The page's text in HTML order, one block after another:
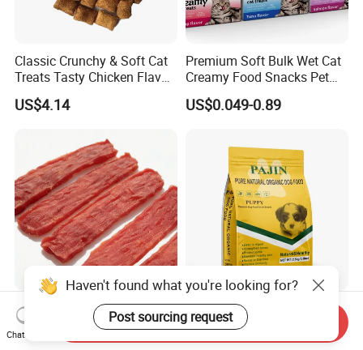
Classic Crunchy & Soft Cat
Treats Tasty Chicken Flavor
2.1oz (60g) Pet Snack
US$4.14
Premium Soft Bulk Wet Cat
Creamy Food Snacks Pet
Treats Manufacture
US$0.049-0.89
Premium Duck Slice Natural
Dog Treats--High Protein, No
Additives, Perfect
Factory Wholesale OEM
ODM Natural Particle Pet
Dog Cat Food
Haven't found what you're looking for?
Post sourcing request
Chat Now
Send Inquiry